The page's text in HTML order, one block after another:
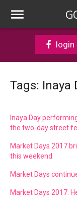
login
Tags: Inaya
Inaya Day
the two-day street
Market Days 2017
this weekend
Market Days
Market Days 2017: